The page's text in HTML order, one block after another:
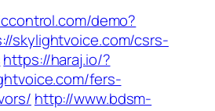
demo?
skylightvoice.com/csrs-
https://haraj.io/?
fers-
http://www.bdsm-